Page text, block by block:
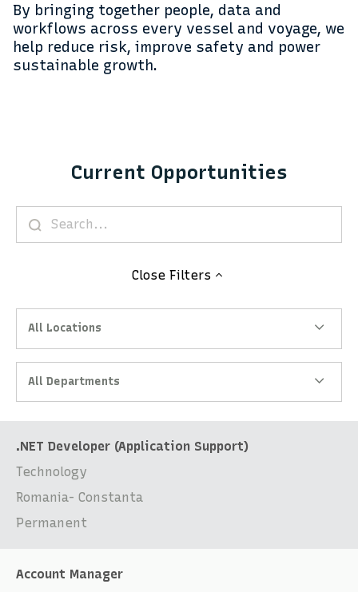
By bringing together people, data and
workflows across every vessel and voyage, we
help reduce risk, improve safety and power
sustainable growth.
Current Opportunities
CloseFilters
All Locations
All Departments
.NET Developer (Application Support)
Technology
Romania- Constanta
Permanent
Account Manager